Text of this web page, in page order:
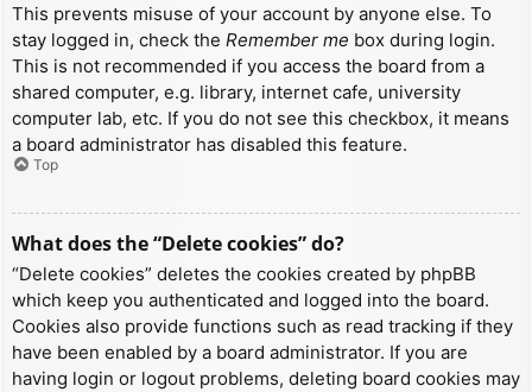
This prevents misuse of your account by anyone else. To
stay logged in, check the Remember me box during login.
This is not recommended if you access the board from a
shared computer, e.g. library, internet cafe, university
computer lab, etc. If you do not see this checkbox, it means
a board administrator has disabled this feature.
Top
What does the “Delete cookies” do?
“Delete cookies” deletes the cookies created by phpBB
which keep you authenticated and logged into the board.
Cookies also provide functions such as read tracking if they
have been enabled by a board administrator. If you are
having login or logout problems, deleting board cookies may